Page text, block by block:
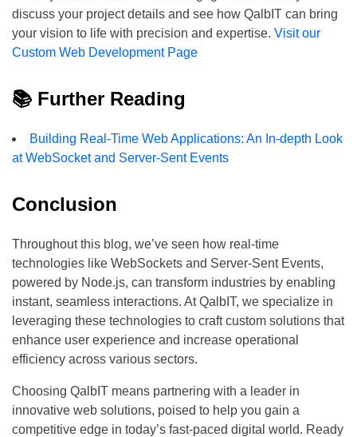
discuss your project details and see how QalbIT can bring
your vision to life with precision and expertise. Visit our
Custom Web Development Page
📚 Further Reading
Building Real-Time Web Applications: An In-depth Look
at WebSocket and Server-Sent Events
Conclusion
Throughout this blog, we’ve seen how real-time
technologies like WebSockets and Server-Sent Events,
powered by Node.js, can transform industries by enabling
instant, seamless interactions. At QalbIT, we specialize in
leveraging these technologies to craft custom solutions that
enhance user experience and increase operational
efficiency across various sectors.
Choosing QalbIT means partnering with a leader in
innovative web solutions, poised to help you gain a
competitive edge in today’s fast-paced digital world. Ready